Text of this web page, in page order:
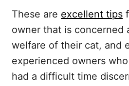
These are excellent tips
owner that is concerned
welfare of their cat, and
experienced owners
had a difficult time